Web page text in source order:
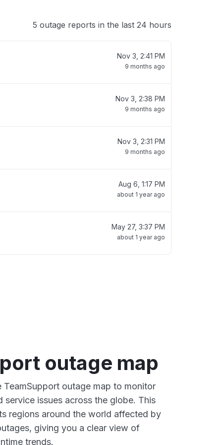
5 outage reports in the last 24 hours
Nov 3, 2:41 PM
9 months ago
Nov 3, 2:38 PM
9 months ago
Nov 3, 2:31 PM
9 months ago
Aug 6, 1:17 PM
about 1 year ago
May 27, 3:37 PM
about 1 year ago
outage map
TeamSupport outage map to monitor
service issues across the globe. This
regions around the world affected by
giving you a clear view of
trends.